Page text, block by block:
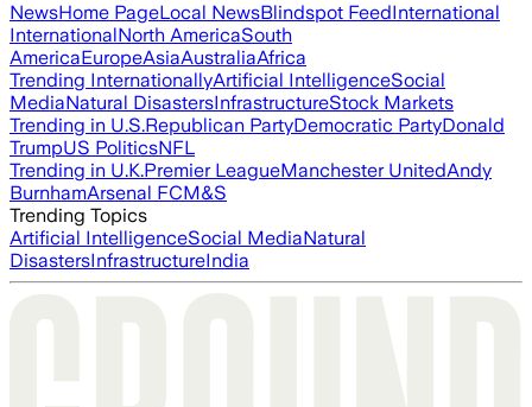
NewsHome PageLocal NewsBlindspot FeedInternational
InternationalNorth AmericaSouth
AmericaEuropeAsiaAustraliaAfrica
Trending InternationallyArtificial IntelligenceSocial
MediaNatural DisastersInfrastructureStock Markets
Trending in U.S.Republican PartyDemocratic PartyDonald
TrumpUS PoliticsNFL
Trending in U.K.Premier LeagueManchester UnitedAndy
BurnhamArsenal FCM&S
Trending Topics
Artificial IntelligenceSocial MediaNatural
DisastersInfrastructureIndia